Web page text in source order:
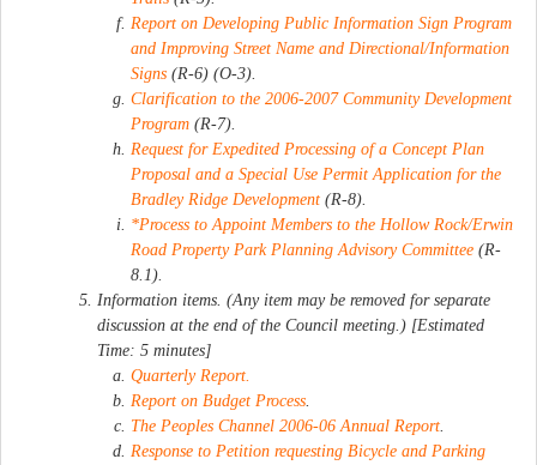
Report on Developing Public Information Sign Program
and Improving Street Name and Directional/Information
Signs (R-6) (O-3).
Clarification to the 2006-2007 Community Development
Program (R-7).
Request for Expedited Processing of a Concept Plan
Proposal and a Special Use Permit Application for the
Bradley Ridge Development (R-8).
*Process to Appoint Members to the Hollow Rock/Erwin
Road Property Park Planning Advisory Committee (R-
8.1).
Information items. (Any item may be removed for separate
discussion at the end of the Council meeting.) [Estimated
Time: 5 minutes]
Quarterly Report.
Report on Budget Process
The Peoples Channel 2006-06 Annual Report
Response to Petition requesting Bicycle and Parking